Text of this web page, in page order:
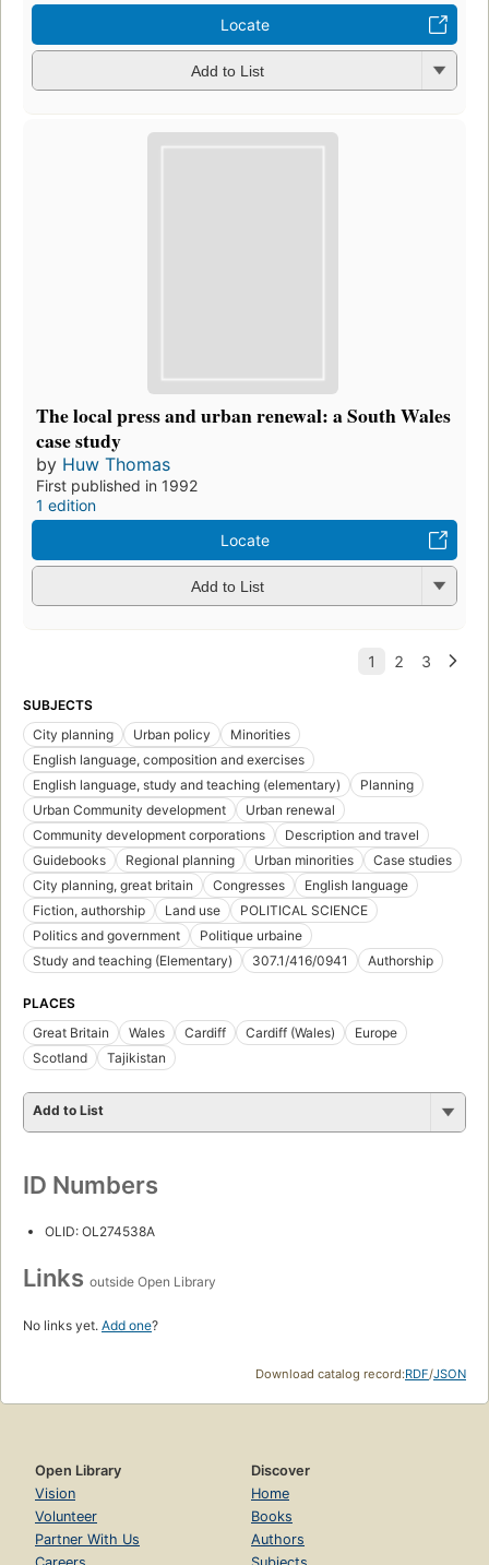
Locate
Add to List
The local press and urban renewal: a South Wales
case study
by Huw Thomas
First published in 1992
1 edition
Locate
Add to List
SUBJECTS
City planning
Urban policy
Minorities
English language, composition and exercises
English language, study and teaching (elementary)
Planning
Urban Community development
Urban renewal
Community development corporations
Description and travel
Guidebooks
Regional planning Urban minorities
Case studies
City planning, great britain
Congresses
English language
Fiction, authorship
Land use
POLITICAL SCIENCE
Politics and government
Politique urbaine
Study and teaching (Elementary)
307.1/416/0941 Authorship
PLACES
Great Britain
Wales Cardiff Cardiff (Wales)
Europe
Scotland
Tajikistan
Add to List
ID Numbers
OLID: OL274538A
Links outside Open Library
No links yet. Add one?
Download catalog record:RDF/JSON
Open Library
Vision
Volunteer
Partner With Us
Discover
Home
Books
Authors